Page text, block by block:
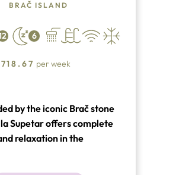
BRAČ ISLAND
6
per week
by the iconic Brač stone
Supetar offers complete
relaxation in the
town of Supetar. Set on a